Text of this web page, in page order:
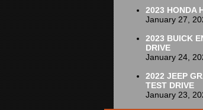
2023 HONDA
January 27,
2023 BUICK
DRIVE
January 24,
2022 JEEP
TEST DRIVE
January 23,